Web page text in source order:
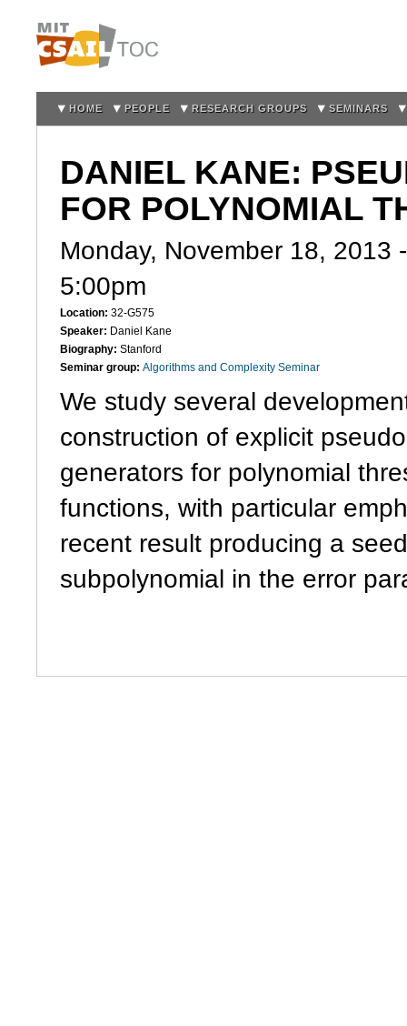
HOME PEOPLE RESEARCH GROUPS SEMINARS
DANIEL KANE:
FOR POLYNOMIAL
Monday, November 18, 2013
5:00pm
Location: 32-G575
Speaker: Daniel Kane
Biography: Stanford
Seminar group: Algorithms and Complexity Seminar
We study several
construction of explicit
generators for polynomial
functions, with particular
recent result producing a
subpolynomial in the error